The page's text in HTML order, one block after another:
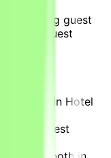
including guest
special guest
degree in Hotel
or Guest